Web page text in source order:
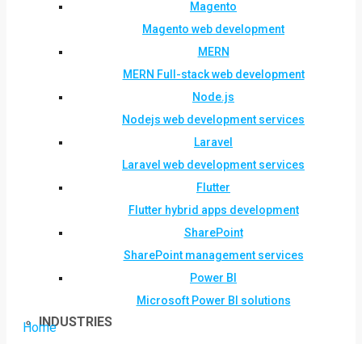
Magento
Magento web development
MERN
MERN Full-stack web development
Node.js
Nodejs web development services
Laravel
Laravel web development services
Flutter
Flutter hybrid apps development
SharePoint
SharePoint management services
Power BI
Microsoft Power BI solutions
INDUSTRIES
Home